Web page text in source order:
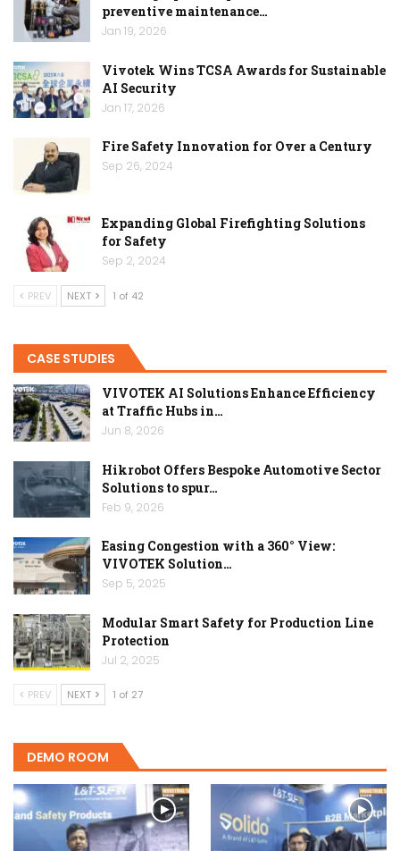
preventive maintenance…
Jan 19, 2026
Vivotek Wins TCSA Awards for Sustainable
AI Security
Jan 17, 2026
Fire Safety Innovation for Over a Century
Sep 26, 2024
Expanding Global Firefighting Solutions
for Safety
Sep 2, 2024
PREV NEXT 1 of 42
CASE STUDIES
VIVOTEK AI Solutions Enhance Efficiency
at Traffic Hubs in…
Jun 8, 2026
Hikrobot Offers Bespoke Automotive Sector
Solutions to spur…
Feb 9, 2026
Easing Congestion with a 360° View:
VIVOTEK Solution…
Sep 5, 2025
Modular Smart Safety for Production Line
Protection
Jul 2, 2025
PREV NEXT 1 of 27
DEMO ROOM